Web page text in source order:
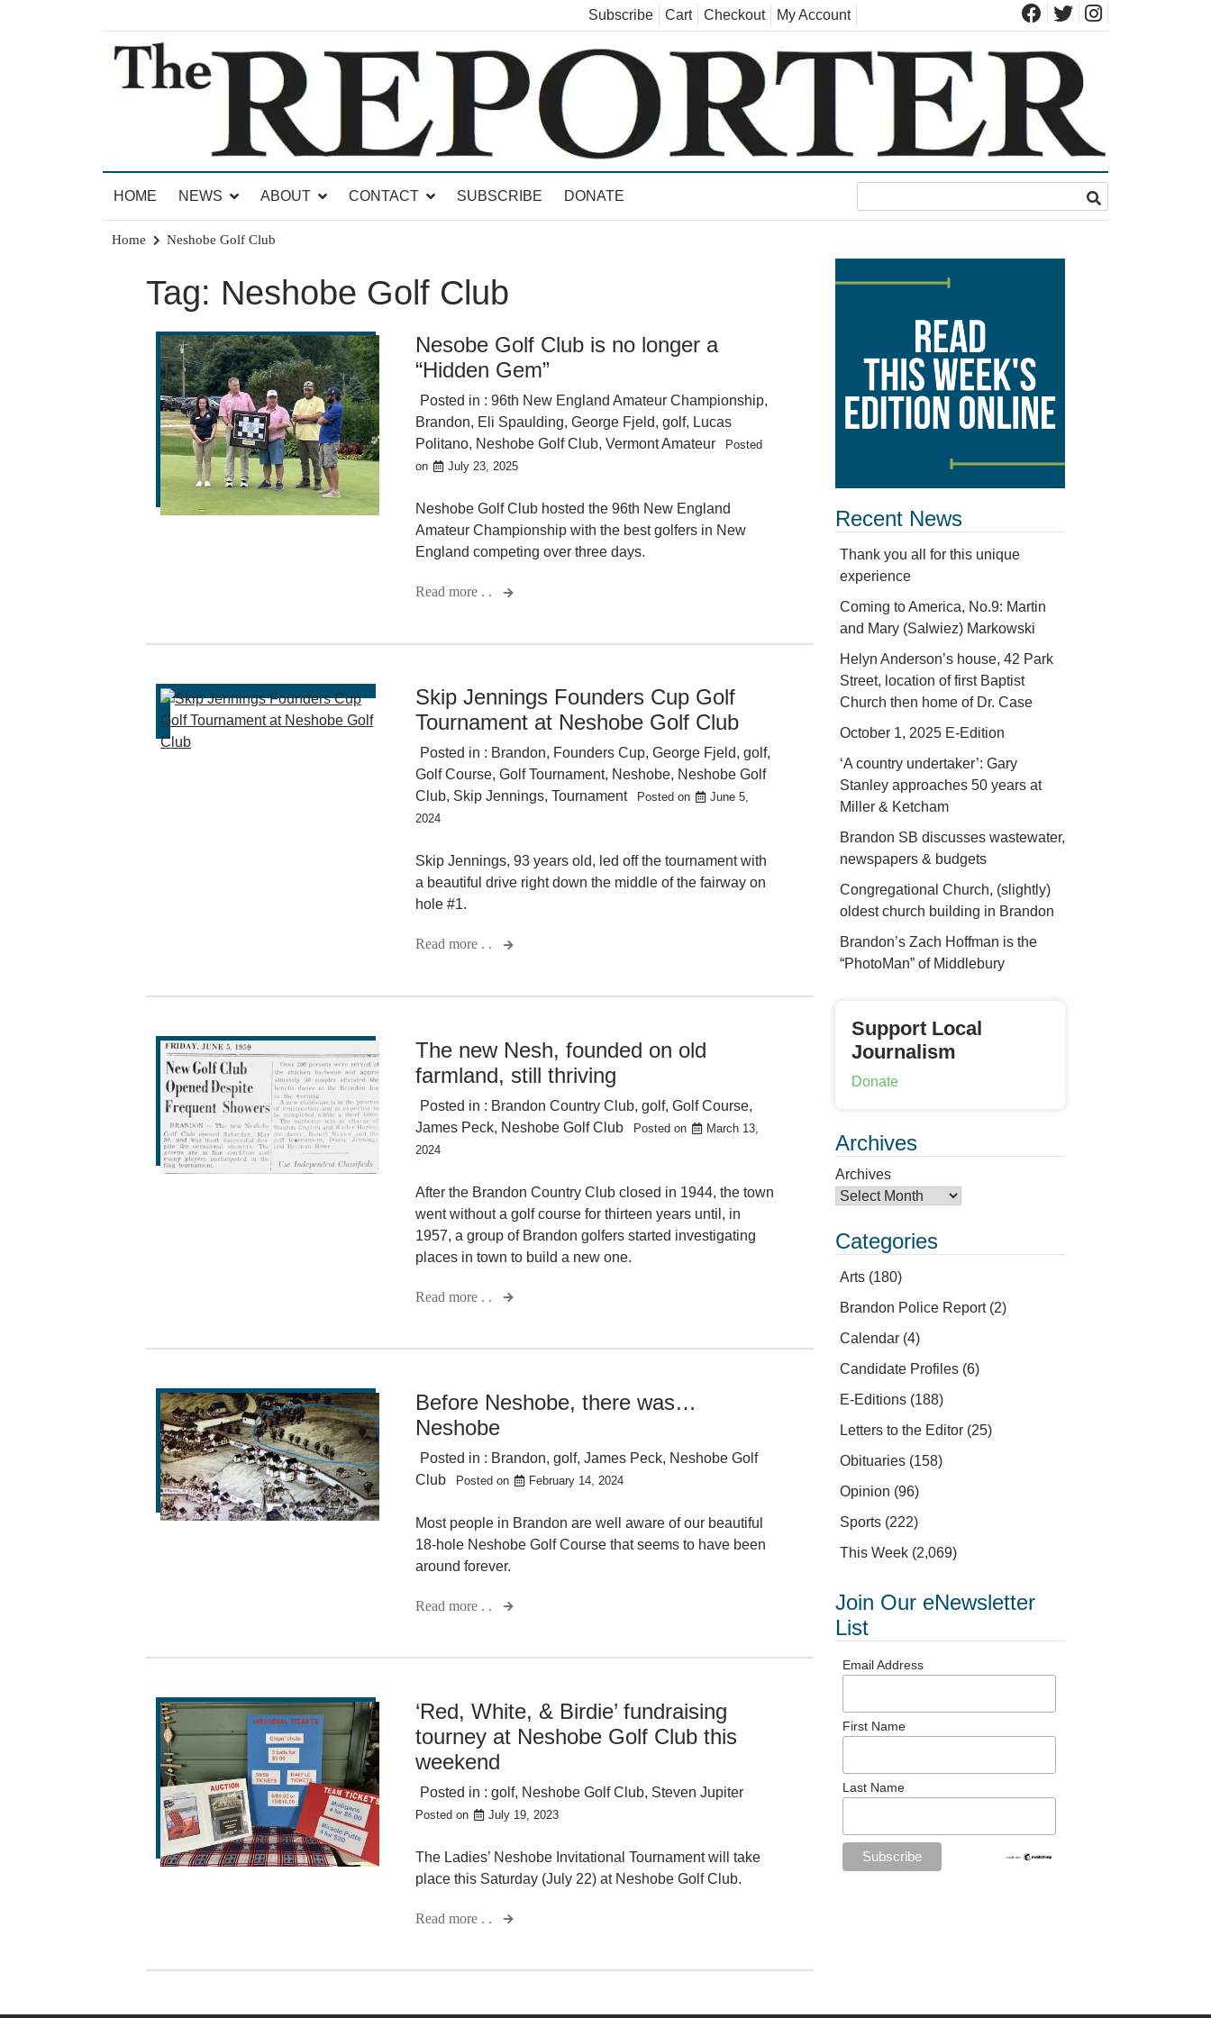
Subscribe Cart Checkout My Account
The Brandon Reporter
HOME
NEWS ABOUT CONTACT SUBSCRIBE DONATE
Home Neshobe Golf Club
Tag: Neshobe Golf Club
Nesobe Golf Club is no longer a
“Hidden Gem”
Posted in :96th New England Amateur Championship,
Brandon, Eli Spaulding,George Fjeld,golf, Lucas
Politano, Neshobe Golf Club,Vermont Amateur
Posted
on
July 23, 2025
Neshobe Golf Club hosted the 96th New England
Amateur Championship with the best golfers in New
England competing over three days.
Read more . .
Skip Jennings Founders Cup Golf
Tournament at Neshobe Golf Club
Posted in : Brandon, Founders Cup,George Fjeld,golf,
Golf Course,Golf Tournament, Neshobe, Neshobe Golf
Club, Skip Jennings,Tournament Posted on
June 5,
2024
Skip Jennings, 93 years old, led off the tournament with
a beautiful drive right down the middle of the fairway on
hole #1.
Read more . .
The new Nesh, founded on old
farmland, still thriving
Posted in : Brandon Country Club,golf,Golf Course,
James Peck, Neshobe Golf Club Posted on
March 13,
2024
After the Brandon Country Club closed in 1944, the town
went without a golf course for thirteen years until, in
1957, a group of Brandon golfers started investigating
places in town to build a new one.
Read more . .
Before Neshobe, there was…
Neshobe
Posted in : Brandon,golf,James Peck, Neshobe Golf
Club
Posted on February 14, 2024
Most people in Brandon are well aware of our beautiful
18-hole Neshobe Golf Course that seems to have been
around forever.
Read more . .
‘Red, White, & Birdie’ fundraising
tourney at Neshobe Golf Club this
weekend
Posted in :golf, Neshobe Golf Club, Steven Jupiter
Posted on July 19, 2023
The Ladies’ Neshobe Invitational Tournament will take
place this Saturday (July 22) at Neshobe Golf Club.
Read more . .
Recent News
Thank you all for this unique
experience
Coming to America, No.9: Martin
and Mary (Salwiez) Markowski
Helyn Anderson’s house, 42 Park
Street, location of first Baptist
Church then home of Dr. Case
October 1, 2025 E-Edition
‘A country undertaker’: Gary
Stanley approaches 50 years at
Miller & Ketcham
Brandon SB discusses wastewater,
newspapers & budgets
Congregational Church, (slightly)
oldest church building in Brandon
Brandon’s Zach Hoffman is the
“PhotoMan” of Middlebury
Support Local
Journalism
Donate
Archives
Archives
Categories
Arts (180)
Brandon Police Report(2)
Calendar (4)
Candidate Profiles (6)
E-Editions (188)
Letters to the Editor (25)
Obituaries (158)
Opinion (96)
Sports (222)
This Week (2,069)
Join Our eNewsletter
List
Email Address
First Name
Last Name